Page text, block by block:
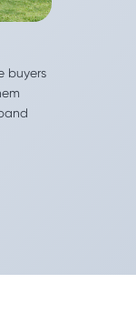
the
buyers